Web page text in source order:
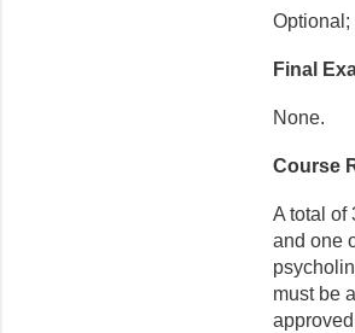
Optional;
Final
None.
Course
A total of
and one
must be